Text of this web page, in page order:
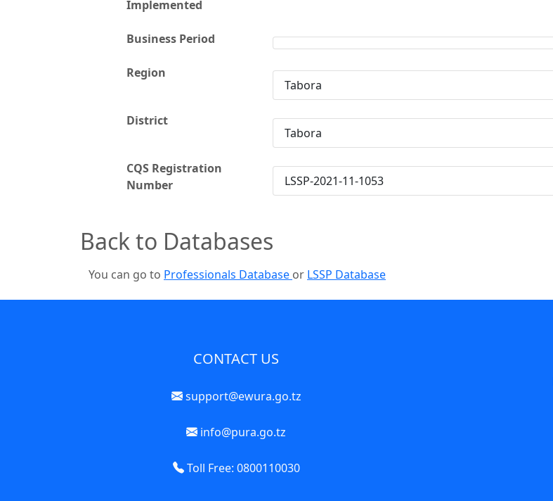
Implemented
Business Period
Region
Tabora
District
Tabora
CQS Registration
Number
LSSP-2021-11-1053
Back to Databases
You can go to Professionals Database or LSSP Database
CONTACT US
support@ewura.go.tz
info@pura.go.tz
Toll Free: 0800110030